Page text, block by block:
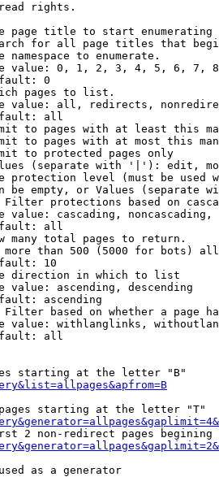
rights.
page title to start enumerating
for all page titles that
namespace to enumerate.
value: 0, 1, 2, 3, 4, 5, 6, 7,
0
pages to list.
value: all, redirects,
all
to pages with at least this
to pages with at most this
to protected pages only
(separate with '|'): edit,
protection level (must be used
be empty, or Values (separate
protections based on
value: cascading, noncascading,
all
many total pages to return.
than 500 (5000 for bots)
10
direction in which to list
value: ascending, descending
ascending
based on whether a page
value: withlanglinks,
all
starting at the letter "B"
starting at the letter "T"
2 non-redirect pages begining
as a generator